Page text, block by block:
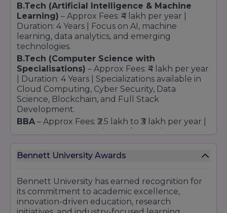
B.Tech (Artificial Intelligence & Machine
Learning) – Approx Fees: ₹4 lakh per year |
Duration: 4 Years | Focus on AI, machine
learning, data analytics, and emerging
technologies.
B.Tech (Computer Science with
Specialisations) – Approx Fees: ₹4 lakh per year
| Duration: 4 Years | Specializations available in
Cloud Computing, Cyber Security, Data
Science, Blockchain, and Full Stack
Development.
BBA – Approx Fees: ₹2.5 lakh to ₹3 lakh per year |
Duration: 3 Years | Industry-focused
management, entrepreneurship, and
leadership development.
Program Fee) | Duration: 2 Years |
Specializations in Marketing, Finance, HR,
Business Analytics, and Operations
Bennett University Awards
Bennett University has earned recognition for
its commitment to academic excellence,
innovation-driven education, research